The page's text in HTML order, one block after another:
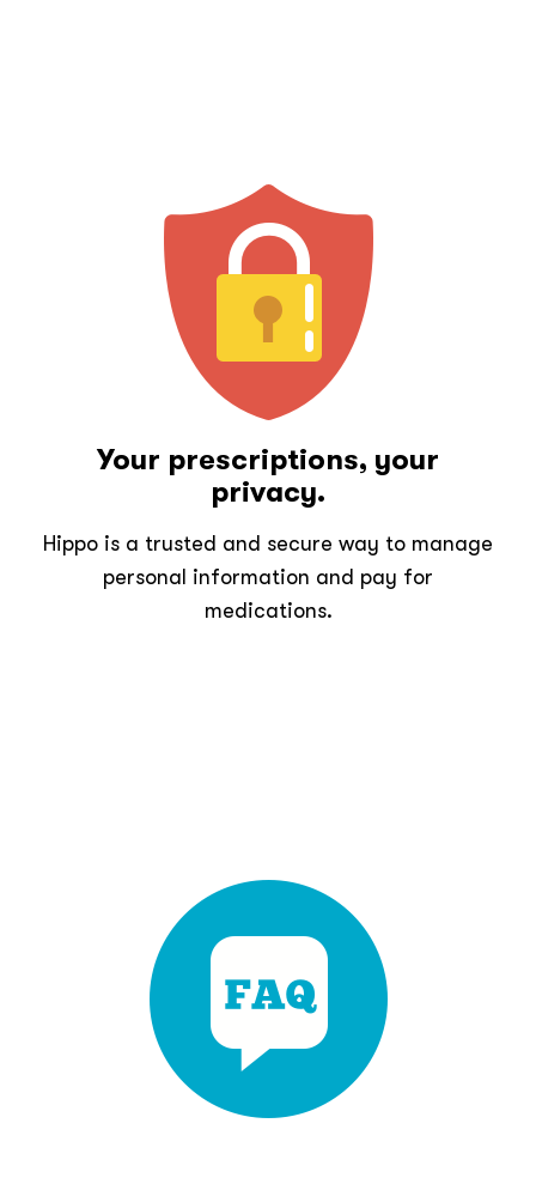
Your prescriptions, your
privacy.
Hippo is a trusted and secure way to manage
personal information and pay for
medications.